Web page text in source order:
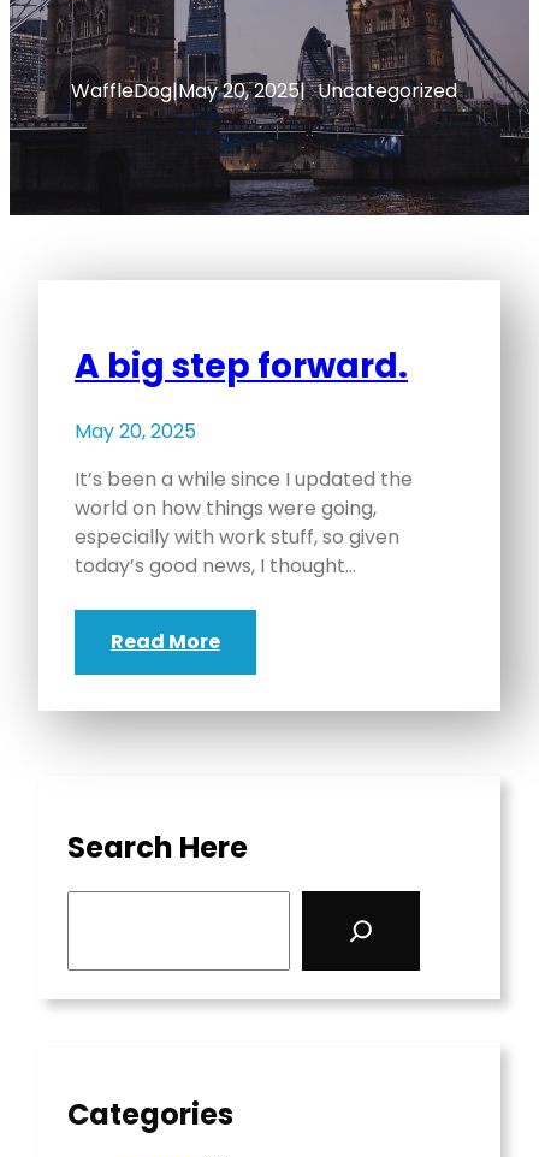
WaffleDog|May 20, 2025| Uncategorized
A big step forward.
May 20, 2025
It’s been a while since I updated the
world on how things were going,
especially with work stuff, so given
today’s good news, I thought…
Read More
Search Here
Categories